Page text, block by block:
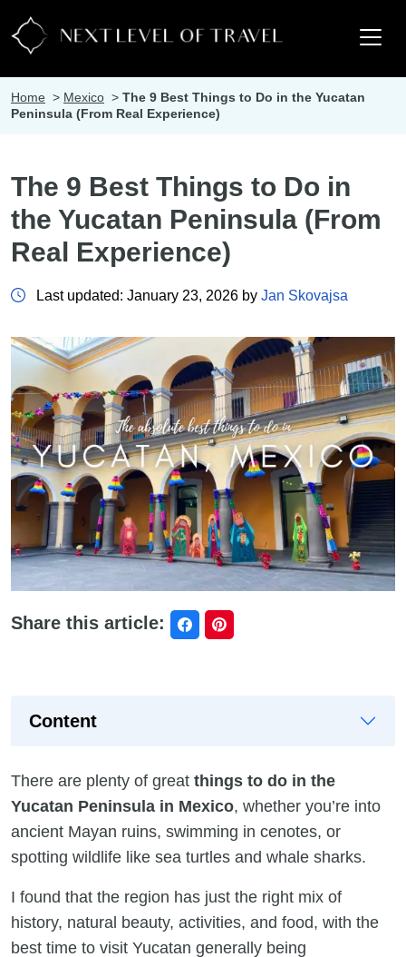
Home > Mexico > The 9 Best Things to Do in the Yucatan
Peninsula (From Real Experience)
The 9 Best Things to Do in
the Yucatan Peninsula (From
Real Experience)
Last updated: January 23, 2026 by Jan Skovajsa
Share this article:
Content
There are plenty of great things to do in the
Yucatan Peninsula in Mexico, whether you’re into
ancient Mayan ruins, swimming in cenotes, or
spotting wildlife like sea turtles and whale sharks.
I found that the region has just the right mix of
history, natural beauty, activities, and food, with the
best time to visit Yucatan generally being